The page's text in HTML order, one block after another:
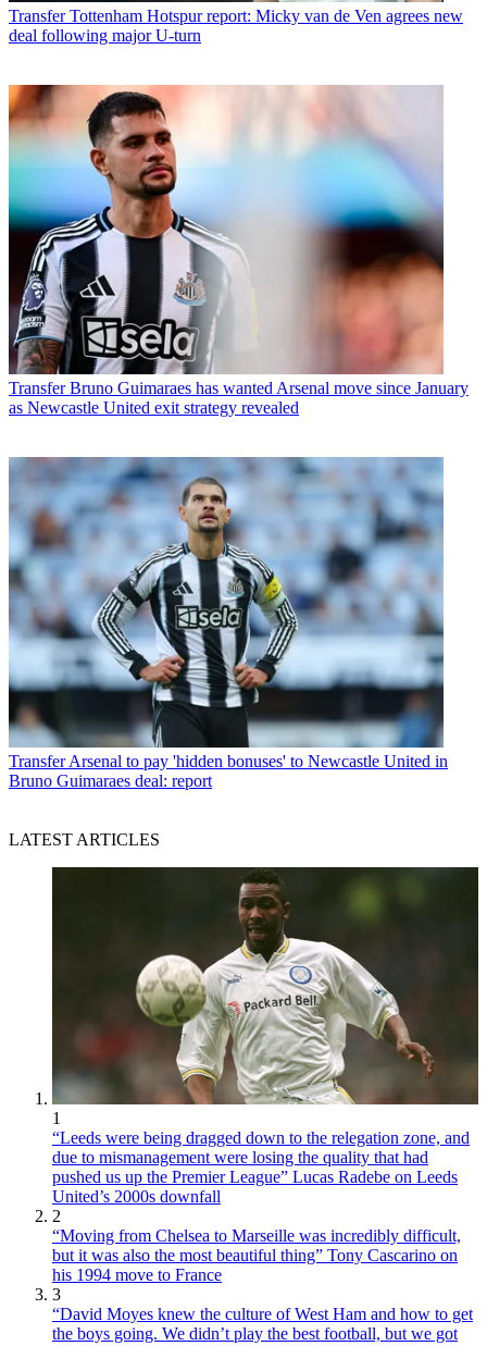
Transfer Tottenham Hotspur report: Micky van de Ven agrees new
deal following major U-turn
Transfer Bruno Guimaraes has wanted Arsenal move since January
as Newcastle United exit strategy revealed
Transfer Arsenal to pay 'hidden bonuses' to Newcastle United in
Bruno Guimaraes deal: report
LATEST ARTICLES
1
“Leeds were being dragged down to the relegation zone, and
due to mismanagement were losing the quality that had
pushed us up the Premier League” Lucas Radebe on Leeds
United’s 2000s downfall
2
“Moving from Chelsea to Marseille was incredibly difficult,
but it was also the most beautiful thing” Tony Cascarino on
his 1994 move to France
3
“David Moyes knew the culture of West Ham and how to get
the boys going. We didn’t play the best football, but we got